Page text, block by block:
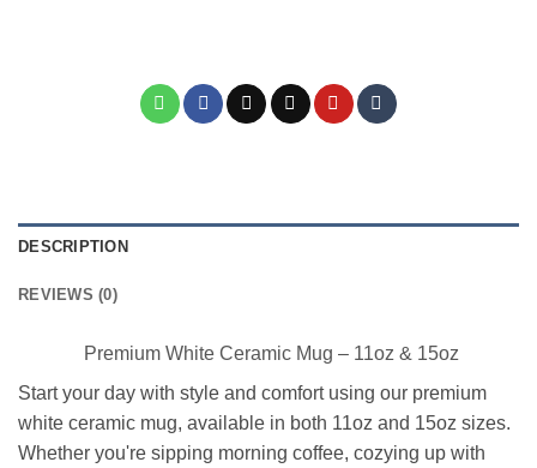
DESCRIPTION
REVIEWS (0)
Premium White Ceramic Mug – 11oz & 15oz
Start your day with style and comfort using our premium
white ceramic mug, available in both 11oz and 15oz sizes.
Whether you're sipping morning coffee, cozying up with